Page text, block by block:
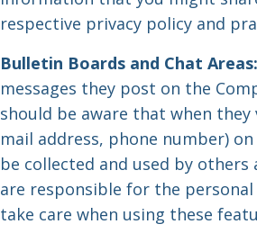
respective privacy policy and
Bulletin Boards and Chat Areas:
messages they post on the
should be aware that when
mail address, phone number)
be collected and used by
are responsible for the
take care when using these